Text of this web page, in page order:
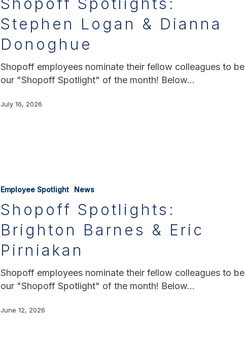
Stephen Logan & Dianna
Donoghue
Shopoff employees nominate their fellow colleagues to be
our "Shopoff Spotlight" of the month! Below…
July 16, 2026
Employee Spotlight News
Shopoff Spotlights:
Brighton Barnes & Eric
Pirniakan
Shopoff employees nominate their fellow colleagues to be
our "Shopoff Spotlight" of the month! Below…
June 12, 2026